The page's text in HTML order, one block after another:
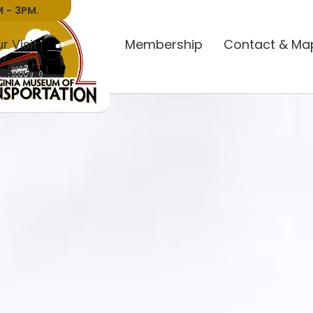
Visit Donate Membership Contact &
- 3PM.